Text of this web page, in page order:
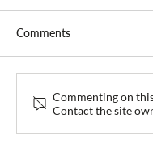
Guava at IHKA
Comments
Commenting on
Contact the site